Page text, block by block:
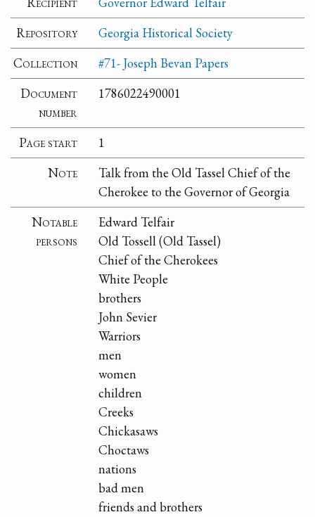
Repository
Georgia Historical Society
Collection
#71- Joseph Bevan Papers
Document
number
1786022490001
Page start
1
Note
Talk from the Old Tassel Chief of the
Cherokee to the Governor of Georgia
Notable
persons
Edward Telfair
Old Tossell (Old Tassel)
Chief of the Cherokees
White People
brothers
John Sevier
Warriors
men
women
children
Creeks
Chickasaws
Choctaws
nations
bad men
friends and brothers